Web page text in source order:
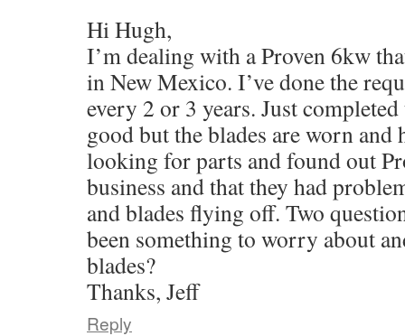
Hi Hugh,
I’m dealing with a Proven 6kw
in New Mexico. I’ve done the
every 2 or 3 years. Just
good but the blades are worn and
looking for parts and found out
business and that they had
and blades flying off. Two
been something to worry about
blades?
Thanks, Jeff
Reply